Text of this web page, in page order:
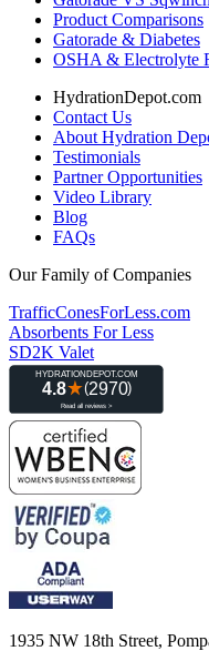
Product Comparisons
Gatorade & Diabetes
OSHA & Electrolyte
HydrationDepot.com
Contact Us
About Hydration
Testimonials
Partner Opportunities
Video Library
Blog
FAQs
Our Family of Companies
TrafficConesForLess.com
Absorbents For Less
SD2K Valet
1935 NW 18th Street,